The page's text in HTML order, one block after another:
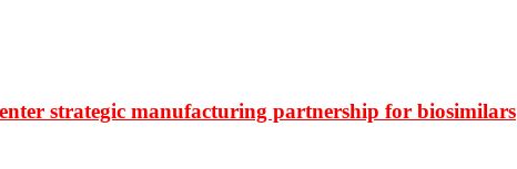
strategic manufacturing partnership for biosimilars